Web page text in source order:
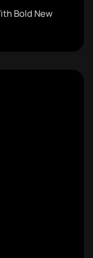
Bold New